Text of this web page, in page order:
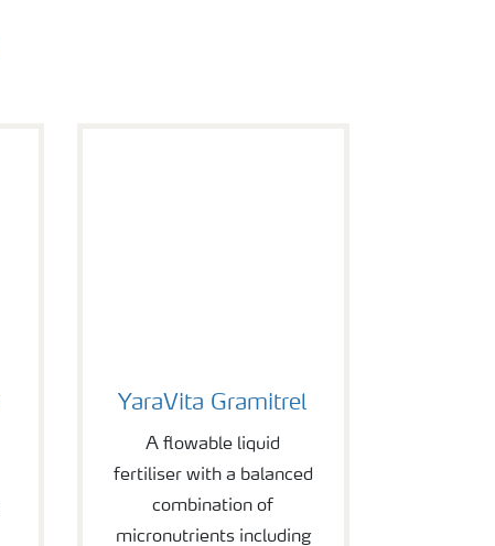
YaraVita Gramitrel
A flowable liquid
fertiliser with a balanced
combination of
micronutrients including